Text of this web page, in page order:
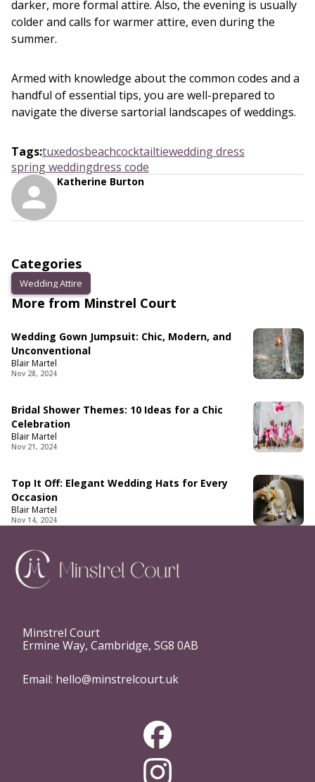
darker, more formal attire. Also, the evening is usually
colder and calls for warmer attire, even during the
summer.
Armed with knowledge about the common codes and a
handful of essential tips, you are well-prepared to
navigate the diverse sartorial landscapes of weddings.
Tags:tuxedosbeachcocktailtiewedding dress
spring weddingdress code
Katherine Burton
Categories
Wedding Attire
More from Minstrel Court
Wedding Gown Jumpsuit: Chic, Modern, and
Unconventional
Blair Martel
Nov 28, 2024
Bridal Shower Themes: 10 Ideas for a Chic
Celebration
Blair Martel
Nov 21, 2024
Top It Off: Elegant Wedding Hats for Every
Occasion
Blair Martel
Nov 14, 2024
Minstrel Court
Ermine Way, Cambridge, SG8 0AB
Email: hello@minstrelcourt.uk